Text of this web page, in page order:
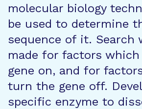
molecular biology
be used to determine
sequence of it. Search
made for factors
gene on, and for
turn the gene off.
specific enzyme to